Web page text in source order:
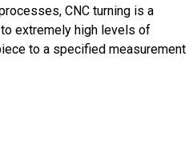
CNC turning is a
extremely high levels of
to a specified measurement